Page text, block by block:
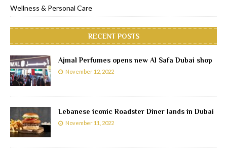
Wellness & Personal Care
RECENT POSTS
Ajmal Perfumes opens new Al Safa Dubai shop
November 12, 2022
Lebanese iconic Roadster Diner lands in Dubai
November 11, 2022